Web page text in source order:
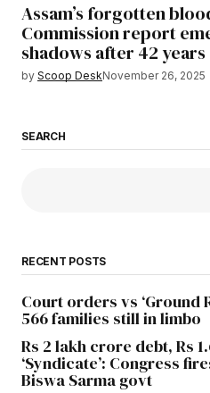
Assam’s forgotten
Commission report
shadows after 42 years
by Scoop DeskNovember 26, 2025
SEARCH
RECENT POSTS
Court orders vs ‘Ground
566 families still in limbo
Rs 2 lakh crore debt, Rs
‘Syndicate’: Congress
Biswa Sarma govt